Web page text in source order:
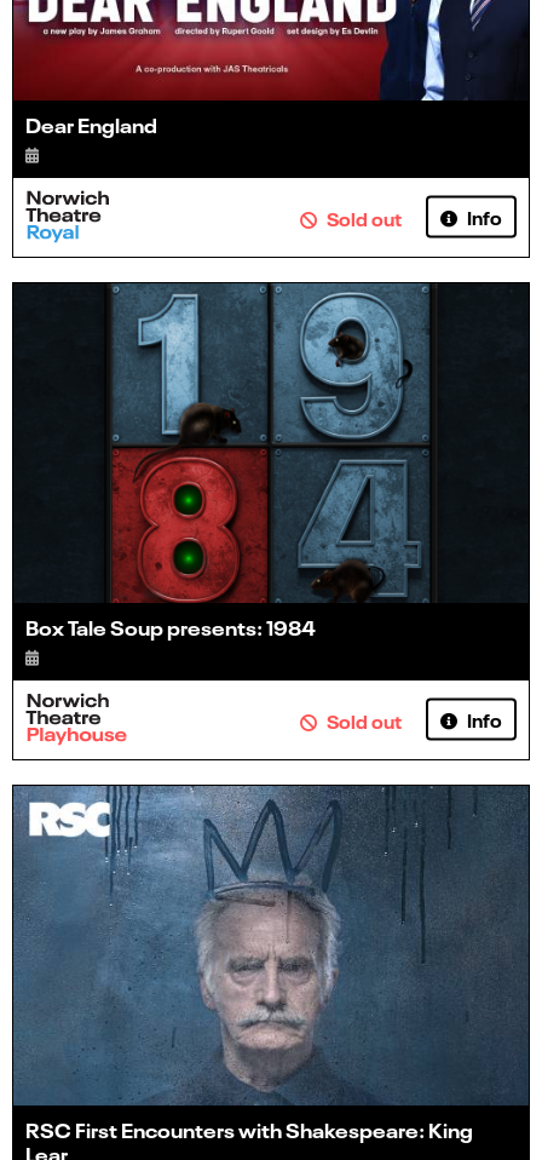
Dear England
Sold out Info
Box Tale Soup presents: 1984
Sold out Info
RSC First Encounters with Shakespeare: King
Lear